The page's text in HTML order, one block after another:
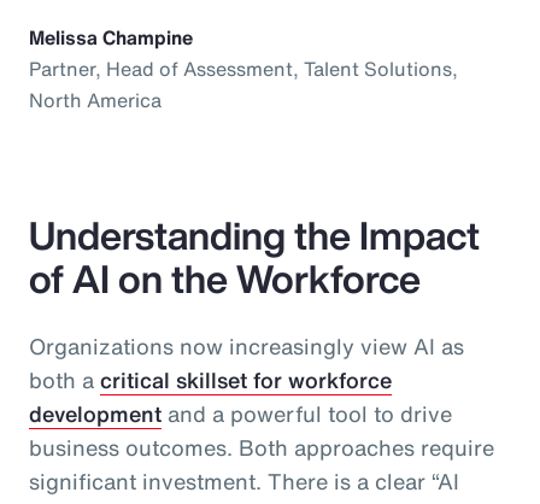
Melissa Champine
Partner, Head of Assessment, Talent Solutions,
North America
Understanding the Impact
of AI on the Workforce
Organizations now increasingly view AI as
both acritical skillset for workforce
development and a powerful tool to drive
business outcomes. Both approaches require
significant investment. There is a clear “AI